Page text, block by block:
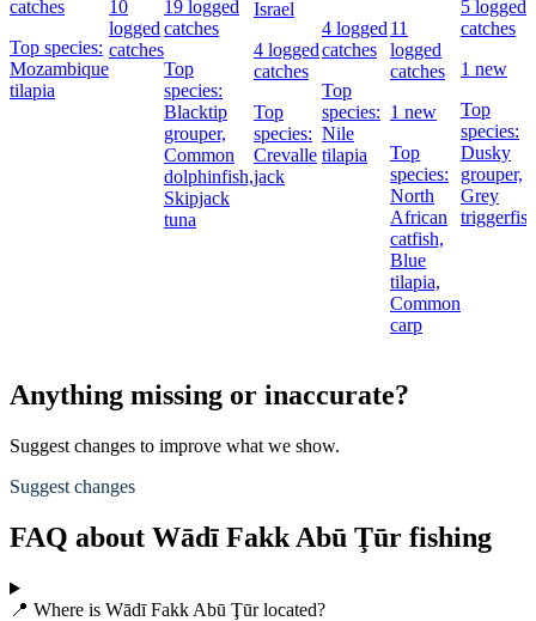
catches
Top species:
Mozambique
tilapia
10
logged
catches
19 logged
catches
Top
species:
Blacktip
grouper,
Common
dolphinfish,
Skipjack
tuna
Israel
4 logged
catches
Top
species:
Crevalle
jack
4 logged
catches
Top
species:
Nile
tilapia
11
logged
catches
1 new
Top
species:
North
African
catfish,
Blue
tilapia,
Common
carp
5 logged
catches
1 new
Top
species:
Dusky
grouper,
Grey
triggerfish
Anything missing or inaccurate?
Suggest changes to improve what we show.
Suggest changes
FAQ about Wādī Fakk Abū Ţūr fishing
📍 Where is Wādī Fakk Abū Ţūr located?